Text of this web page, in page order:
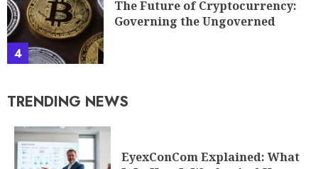
TRENDING NEWS
1
To Use It In 2026